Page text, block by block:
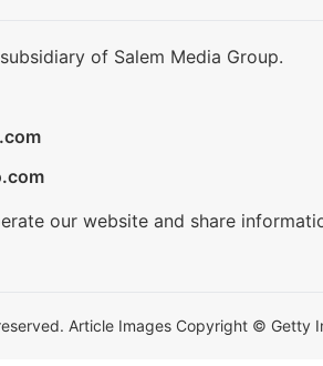
of Salem Media Group.
our website and share
Article Images Copyright © Getty